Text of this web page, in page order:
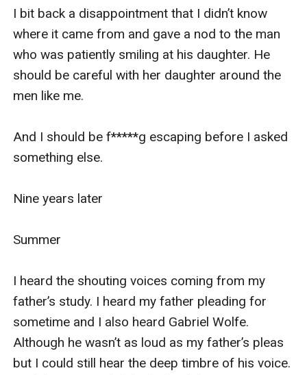
I bit back a disappointment that I didn’t know
where it came from and gave a nod to the man
who was patiently smiling at his daughter. He
should be careful with her daughter around the
men like me.
And I should be f*****g escaping before I asked
something else.
Nine years later
Summer
I heard the shouting voices coming from my
father’s study. I heard my father pleading for
sometime and I also heard Gabriel Wolfe.
Although he wasn’t as loud as my father’s pleas
but I could still hear the deep timbre of his voice.